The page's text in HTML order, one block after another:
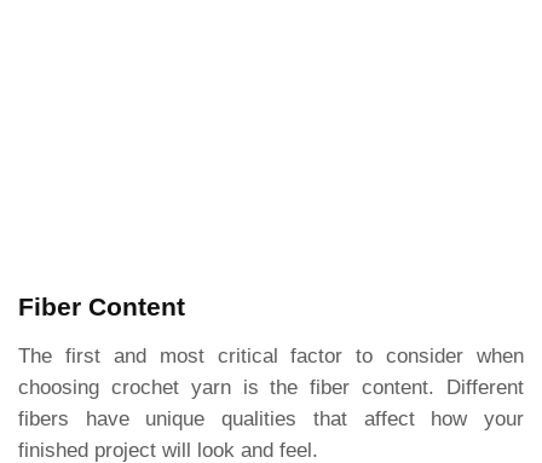
Fiber Content
The first and most critical factor to consider when
choosing crochet yarn is the fiber content. Different
fibers have unique qualities that affect how your
finished project will look and feel.